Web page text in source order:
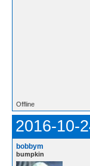
Offline
2016-10-
bobbym
bumpkin